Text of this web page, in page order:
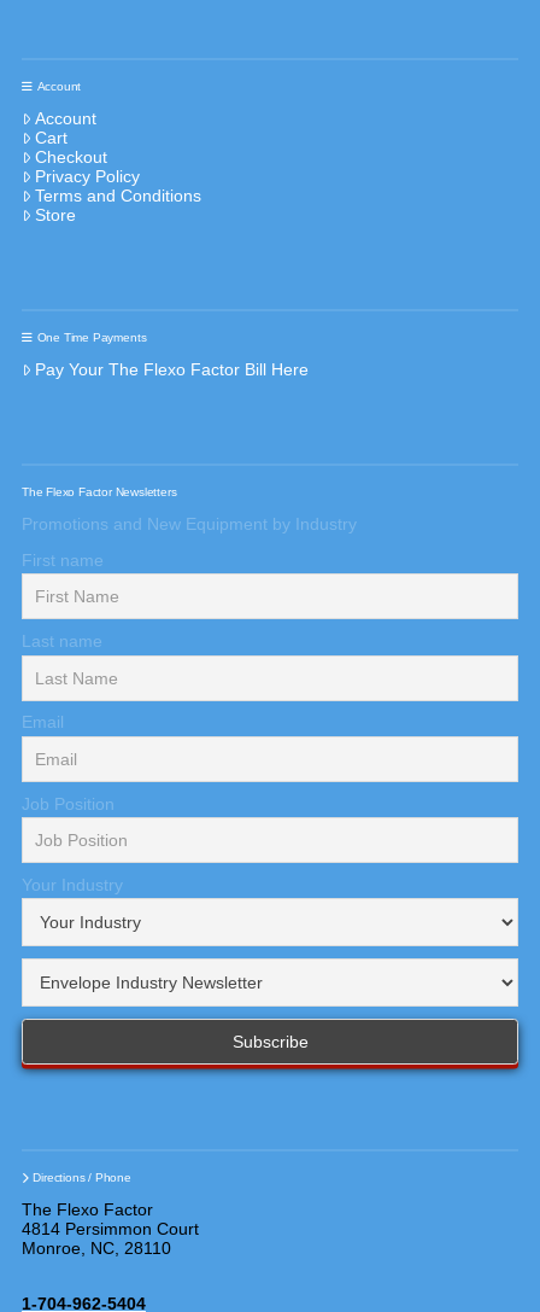
Account
Account
Cart
Checkout
Privacy Policy
Terms and Conditions
Store
One Time Payments
Pay Your The Flexo Factor Bill Here
The Flexo Factor Newsletters
Promotions and New Equipment by Industry
First name
Last name
Email
Job Position
Your Industry
Directions / Phone
The Flexo Factor
4814 Persimmon Court
Monroe, NC, 28110
1-704-962-5404